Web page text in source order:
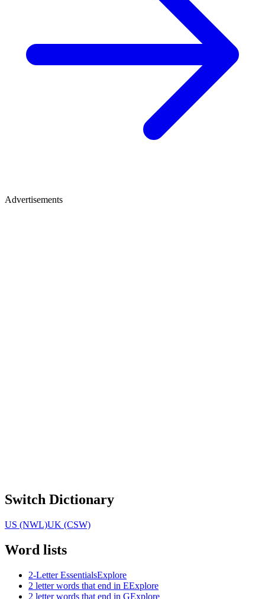
Advertisements
Switch Dictionary
US (NWL)UK (CSW)
Word lists
2-Letter EssentialsExplore
2 letter words that end in EExplore
2 letter words that end in GExplore